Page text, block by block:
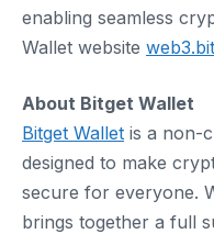
enabling seamless
Wallet website
About Bitget Wallet
Bitget Wallet is a non-
designed to make
secure for everyone.
brings together a full